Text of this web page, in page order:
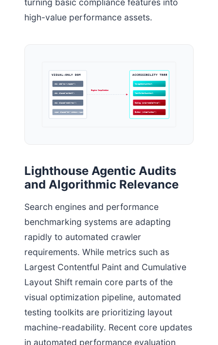
turning basic compliance features into
high-value performance assets.
VISUAL-ONLY DOM
<div id=”nav-wrapper”>
<div class=”content”>
<div class=”modal-box”>
<span class=”btn”>Action</span>
Engine Compilation
ACCESSIBILITY TREE
NavigationLandmark
MainContentLandmark
Dialog (aria-modal=”true”)
Button (role=”button”)
Lighthouse Agentic Audits
and Algorithmic Relevance
Search engines and performance
benchmarking systems are adapting
rapidly to automated crawler
requirements. While metrics such as
Largest Contentful Paint and Cumulative
Layout Shift remain core parts of the
visual optimization pipeline, automated
testing toolkits are prioritizing layout
machine-readability. Recent core updates
in automated performance evaluation